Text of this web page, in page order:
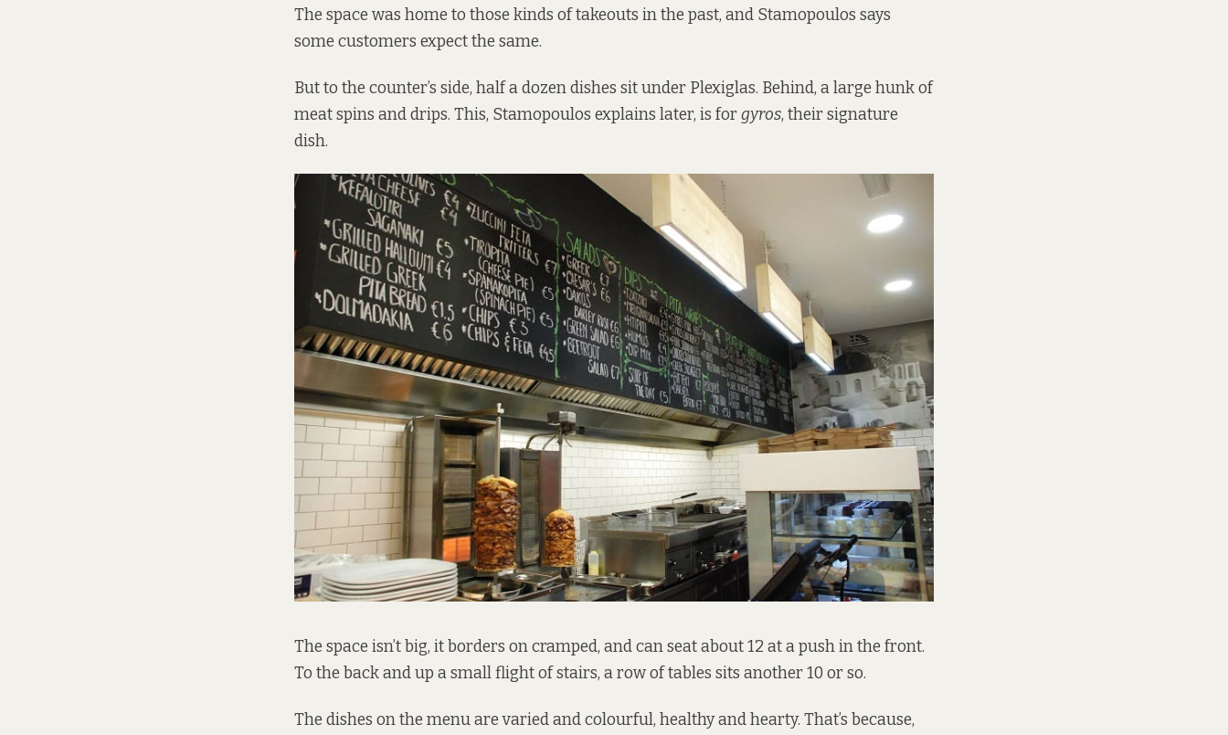
The space was home to those kinds of takeouts in the past, and Stamopoulos says
some customers expect the same.
But to the counter’s side, half a dozen dishes sit under Plexiglas. Behind, a large hunk of
meat spins and drips. This, Stamopoulos explains later, is forgyros, their signature
dish.
The space isn’t big, it borders on cramped, and can seat about 12 at a push in the front.
To the back and up a small flight of stairs, a row of tables sits another 10 or so.
The dishes on the menu are varied and colourful, healthy and hearty. That’s because,